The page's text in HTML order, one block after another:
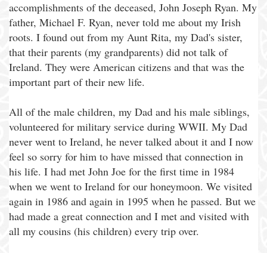
accomplishments of the deceased, John Joseph Ryan. My
father, Michael F. Ryan, never told me about my Irish
roots. I found out from my Aunt Rita, my Dad's sister,
that their parents (my grandparents) did not talk of
Ireland. They were American citizens and that was the
important part of their new life.
All of the male children, my Dad and his male siblings,
volunteered for military service during WWII. My Dad
never went to Ireland, he never talked about it and I now
feel so sorry for him to have missed that connection in
his life. I had met John Joe for the first time in 1984
when we went to Ireland for our honeymoon. We visited
again in 1986 and again in 1995 when he passed. But we
had made a great connection and I met and visited with
all my cousins (his children) every trip over.